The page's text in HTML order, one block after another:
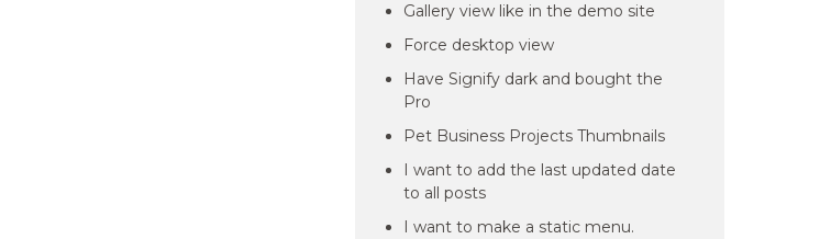
Gallery view like in the demo site
Force desktop view
Have Signify dark and bought the
Pro
Pet Business Projects Thumbnails
I want to add the last updated date
to all posts
I want to make a static menu.